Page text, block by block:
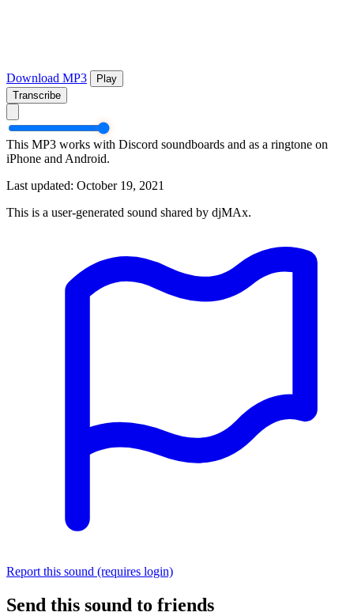
Download MP3
Play
Transcribe
This MP3 works with Discord soundboards and as a ringtone on
iPhone and Android.
Last updated: October 19, 2021
This is a user-generated sound shared by djMAx.
Report this sound (requires login)
Send this sound to friends